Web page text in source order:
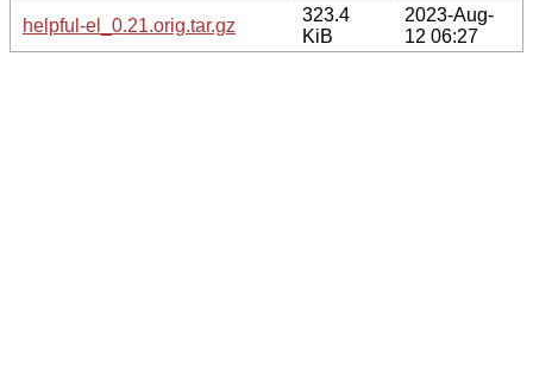
helpful-el_0.21.orig.tar.gz
323.4
KiB
2023-Aug-
12 06:27